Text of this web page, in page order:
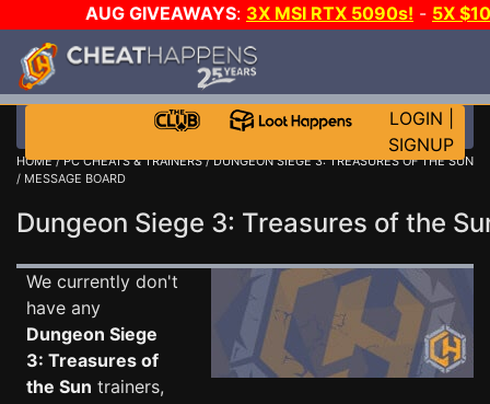
AUG GIVEAWAYS: 3X MSI RTX 5090s! - 5X
GOW E-DAY GAME-A-DAY!
LOGIN
SIGNUP
HOME/PC CHEATS & TRAINERS/DUNGEON SIEGE 3: TREASURES OF THE SUN
/ MESSAGE BOARD
Dungeon Siege 3: Treasures of the
We currently don't
have any
Dungeon Siege
3: Treasures of
the Sun trainers,